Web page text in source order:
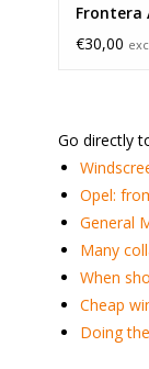
Frontera
€30,00
Go directly
Opel:
General
Many
When
Cheap
Doing